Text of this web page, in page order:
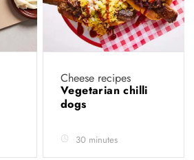
Cheese recipes
Vegetarian chilli
dogs
30 minutes